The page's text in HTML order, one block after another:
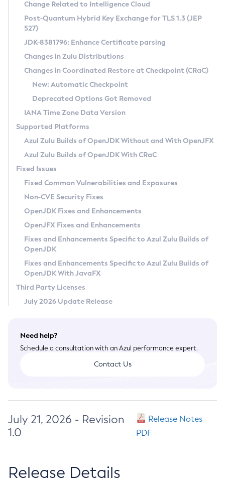
Supported (Zulu SA) on Linux
DEB
RPM
APK
Docker
Chainguard Docker
Free Distribution (Zulu CA) on Linux
DEB
RPM
APK
TAR.GZ
Docker
Paketo Buildpacks
Installing on Windows
Installing on macOS
Using SDKMAN! on Linux and macOS
Using Azul Metadata API
Updating Azul Zulu
Uninstalling Azul Zulu
Windows
macOS
Linux
Other Distributions
Managing Multiple Azul Zulu Versions
Windows
macOS
Linux
CVE and Version Search
CVE Search Tool
CVE History Tool
Version Search Tool
Commercial Compatibility Kit
IcedTea-Web
About IcedTea-Web
Release Notes
Download and Installation
How to Use IcedTea-Web
How to Use Deployment Ruleset
Configuration Options
Detailed Info
Versioning and Naming Conventions
Configuring Security Providers
Migrating Discovery to Metadata API
Timezone Updater
Incubator and Preview Features
Using Java Flight Recorder
FIPS integration in Zulu
Coordinated Restore at Checkpoint
(CRaC)
GC Log Analyzer
Azul Mission Control
Legal Notice
Privacy Policy
Legal
Terms of Use
Change Related to Intelligence Cloud
Post-Quantum Hybrid Key Exchange for TLS 1.3 (JEP
527)
JDK-8381796: Enhance Certificate parsing
Changes in Zulu Distributions
Changes in Coordinated Restore at Checkpoint (CRaC)
New: Automatic Checkpoint
Deprecated Options Got Removed
IANA Time Zone Data Version
Supported Platforms
Azul Zulu Builds of OpenJDK Without and With OpenJFX
Azul Zulu Builds of OpenJDK With CRaC
Fixed Issues
Fixed Common Vulnerabilities and Exposures
Non-CVE Security Fixes
OpenJDK Fixes and Enhancements
OpenJFX Fixes and Enhancements
Fixes and Enhancements Specific to Azul Zulu Builds of
OpenJDK
Fixes and Enhancements Specific to Azul Zulu Builds of
OpenJDK With JavaFX
Third Party Licenses
July 2026 Update Release
Need help?
Schedule a consultation with an Azul performance expert.
Contact Us
July 21, 2026 - Revision
1.0
Release Notes
PDF
Release Details